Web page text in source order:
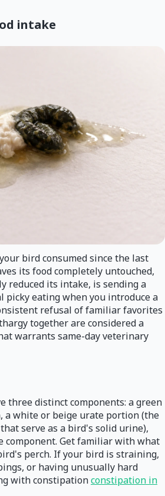
intake
bird consumed since the last
its food completely untouched,
reduced its intake, is sending a
picky eating when you introduce a
refusal of familiar favorites
together are considered a
warrants same-day veterinary
three distinct components: a green
a white or beige urate portion (the
serve as a bird's solid urine),
component. Get familiar with what
perch. If your bird is straining,
or having unusually hard
with constipationconstipation in